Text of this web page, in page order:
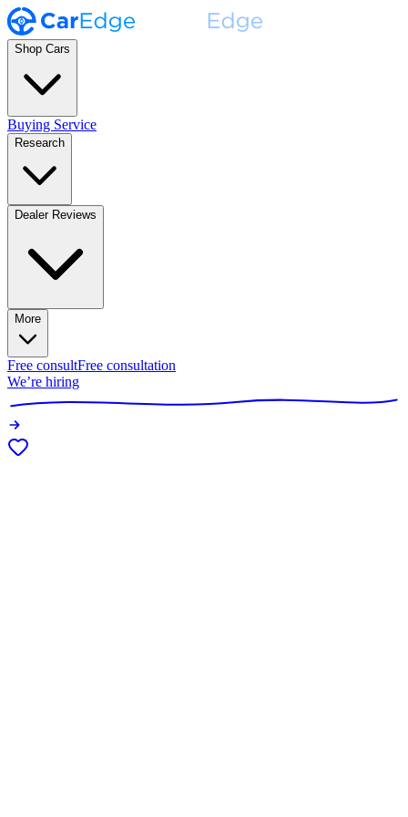
Shop Cars
Buying Service
Research
Dealer Reviews
More
Free consultFree consultation
We’re hiring